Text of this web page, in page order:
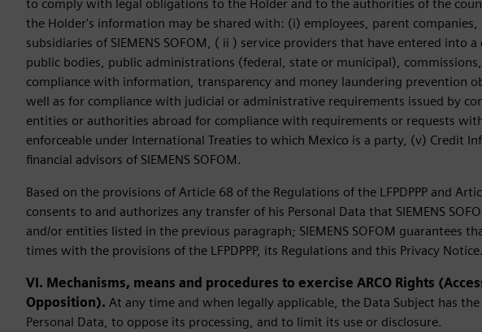
to comply with legal obligations to the Holder and to the authorities of the
the Holder's information may be shared with: (i) employees, parent
subsidiaries of SIEMENS SOFOM, ( ii ) service providers that have entered into
public bodies, public administrations (federal, state or municipal),
compliance with information, transparency and money laundering prevention
well as for compliance with judicial or administrative requirements issued by
entities or authorities abroad for compliance with requirements or requests
enforceable under International Treaties to which Mexico is a party, (v) Credit
financial advisors of SIEMENS SOFOM.
Based on the provisions of Article 68 of the Regulations of the LFPDPPP and
consents to and authorizes any transfer of his Personal Data that SIEMENS
and/or entities listed in the previous paragraph; SIEMENS SOFOM guarantees
times with the provisions of the LFPDPPP, its Regulations and this Privacy Notice.
VI. Mechanisms, means and procedures to exercise ARCO Rights
Opposition). At any time and when legally applicable, the Data Subject has
Personal Data, to oppose its processing, and to limit its use or disclosure.